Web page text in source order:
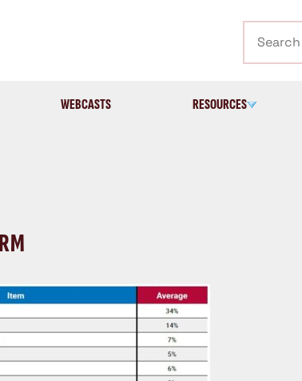
WEBCASTS RESOURCES